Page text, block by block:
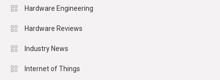
Hardware Engineering
Hardware Reviews
Industry News
Internet of Things